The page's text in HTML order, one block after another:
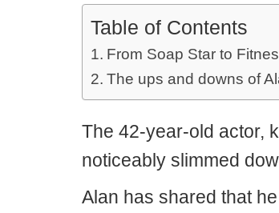
Table of Contents
From Soap Star to
The ups and downs of
The 42-year-old actor,
noticeably slimmed
Alan has shared that